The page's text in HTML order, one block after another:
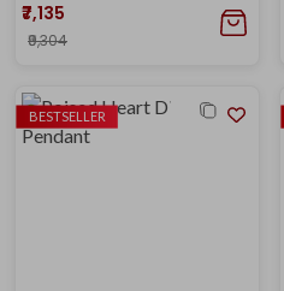
₹7,135
₹9,304
BESTSELLER